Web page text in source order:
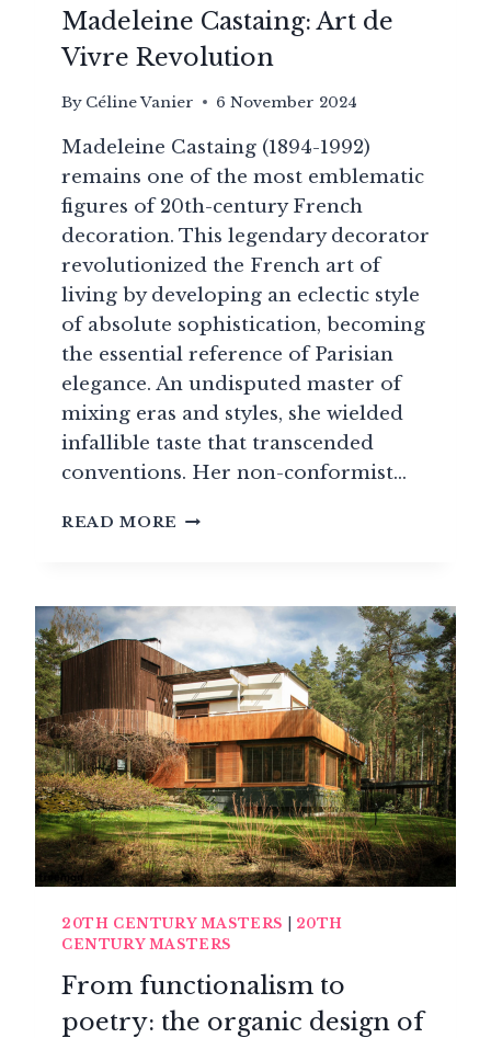
Madeleine Castaing: Art de
Vivre Revolution
By Céline Vanier 6 November 2024
Madeleine Castaing (1894-1992)
remains one of the most emblematic
figures of 20th-century French
decoration. This legendary decorator
revolutionized the French art of
living by developing an eclectic style
of absolute sophistication, becoming
the essential reference of Parisian
elegance. An undisputed master of
mixing eras and styles, she wielded
infallible taste that transcended
conventions. Her non-conformist…
READ MORE MADELEINE
VIVRE
REVOLUTION
20TH CENTURY MASTERS
20TH
CENTURY MASTERS
From functionalism to
poetry: the organic design of